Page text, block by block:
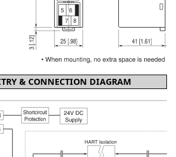
& CONNECTION DIAGRAM